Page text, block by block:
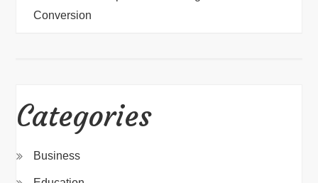
Conversion
Categories
Business